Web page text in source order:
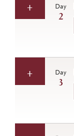
Day
2
Day
3